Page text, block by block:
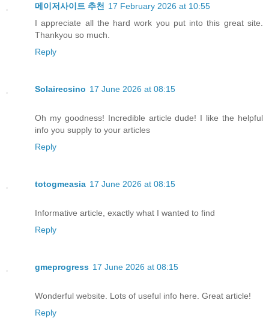
메이저사이트 추천
17 February 2026 at 10:55
I appreciate all the hard work you put into this great site.
Thankyou so much.
Reply
Solairecsino 17 June 2026 at 08:15
Oh my goodness! Incredible article dude! I like the helpful
info you supply to your articles
Reply
totogmeasia 17 June 2026 at 08:15
Informative article, exactly what I wanted to find
Reply
gmeprogress 17 June 2026 at 08:15
Wonderful website. Lots of useful info here. Great article!
Reply